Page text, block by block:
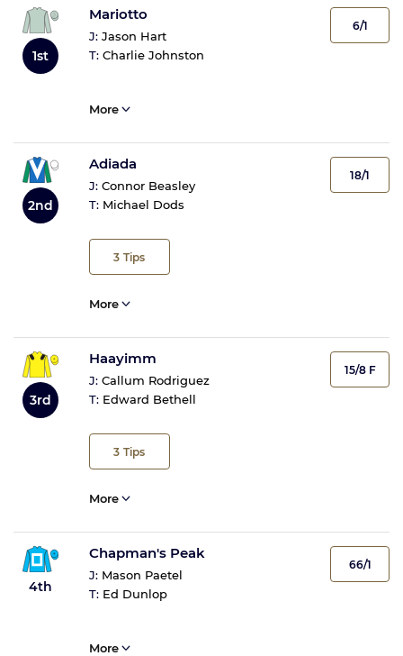
1st
Mariotto
J: Jason Hart
T: Charlie Johnston
6/1
More
2nd
Adiada
J: Connor Beasley
T: Michael Dods
3 Tips
18/1
More
3rd
Haayimm
J: Callum Rodriguez
T: Edward Bethell
3 Tips
15/8 F
More
4th
Chapman's Peak
J: Mason Paetel
T: Ed Dunlop
66/1
More